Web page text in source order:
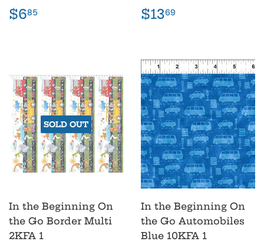
Regular
price
$685 Regular
price
$1369
SOLD OUT
In the Beginning On
the Go Border Multi
2KFA 1
In the Beginning On
the Go Automobiles
Blue 10KFA 1